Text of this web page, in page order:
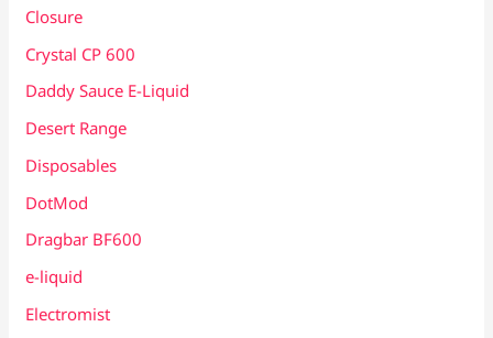
Closure
Crystal CP 600
Daddy Sauce E-Liquid
Desert Range
Disposables
DotMod
Dragbar BF600
e-liquid
Electromist